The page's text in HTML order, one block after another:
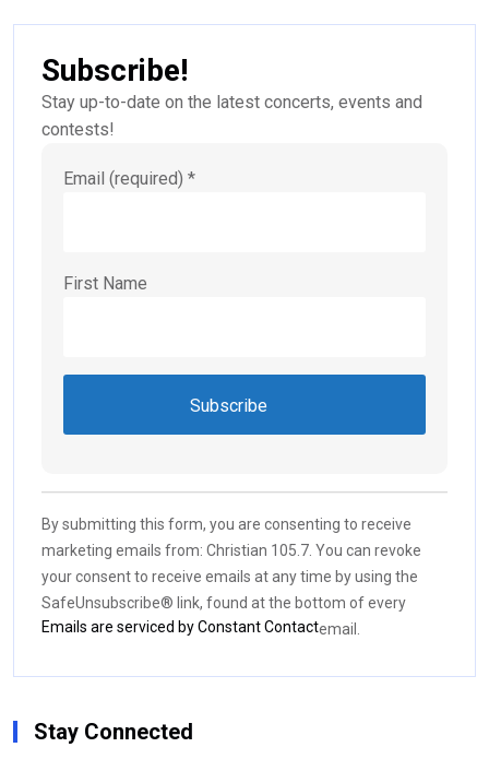
Subscribe!
Stay up-to-date on the latest concerts, events and
contests!
Email (required) *
First Name
Contact
Use.
Please
leave
this field
blank.
By submitting this form, you are consenting to receive
marketing emails from: Christian 105.7. You can revoke
your consent to receive emails at any time by using the
SafeUnsubscribe® link, found at the bottom of every
email.
Emails are serviced by Constant Contact
Stay Connected